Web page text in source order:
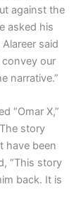
against the
asked his
said
our
narrative.”
“Omar X,”
story
have been
“This story
back. It is